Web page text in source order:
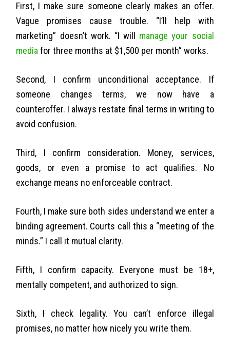
First, I make sure someone clearly makes an offer.
Vague promises cause trouble. “I’ll help with
marketing” doesn’t work. “I will manage your social
mediafor three months at $1,500 per month” works.
Second, I confirm unconditional acceptance. If
someone changes terms, we now have a
counteroffer. I always restate final terms in writing to
avoid confusion.
Third, I confirm consideration. Money, services,
goods, or even a promise to act qualifies. No
exchange means no enforceable contract.
Fourth, I make sure both sides understand we enter a
binding agreement. Courts call this a “meeting of the
minds.” I call it mutual clarity.
Fifth, I confirm capacity. Everyone must be 18+,
mentally competent, and authorized to sign.
Sixth, I check legality. You can’t enforce illegal
promises, no matter how nicely you write them.